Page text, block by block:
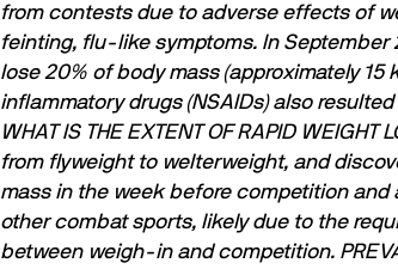
from contests due to adverse effects of
feinting, ﬂu-like symptoms. In September
lose 20% of body mass (approximately
inﬂammatory drugs (NSAIDs) also
WHAT IS THE EXTENT OF RAPID WEIGHT
from flyweight to welterweight, and
mass in the week before competition
other combat sports, likely due to the
between weigh-in and competition.